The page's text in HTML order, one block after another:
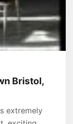
Bristol,
extremely